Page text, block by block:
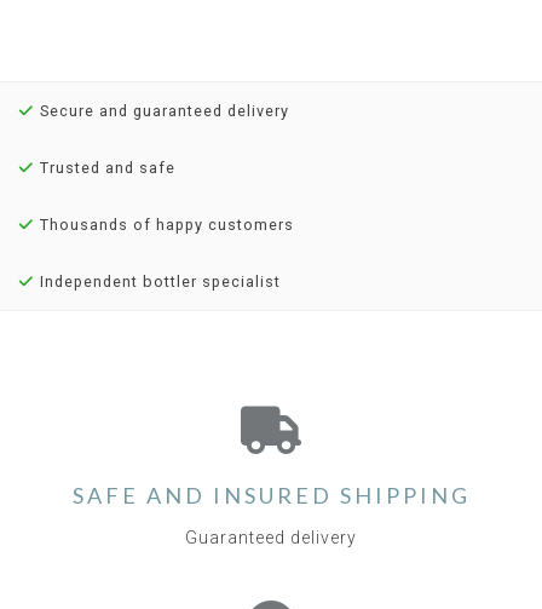
Secure and guaranteed delivery
Trusted and safe
Thousands of happy customers
Independent bottler specialist
SAFE AND INSURED SHIPPING
Guaranteed delivery